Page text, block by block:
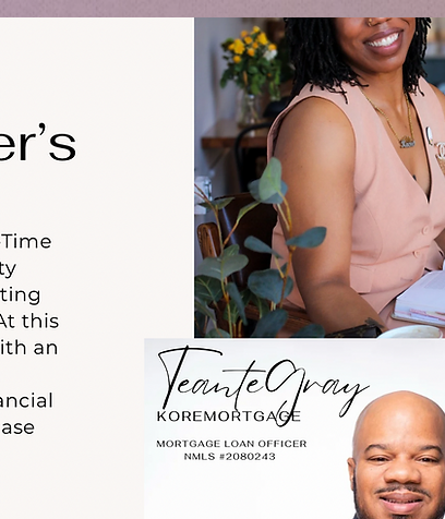
HOME BLOG